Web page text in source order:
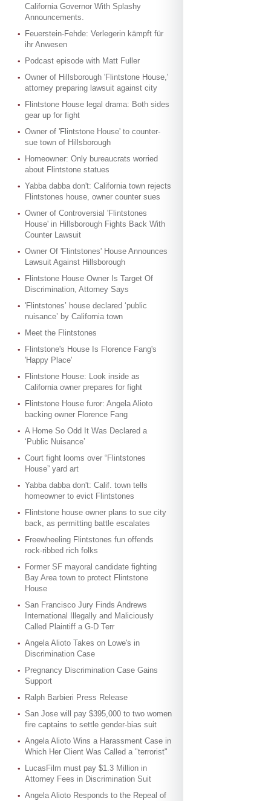
California Governor With Splashy
Announcements.
Feuerstein-Fehde: Verlegerin kämpft für
ihr Anwesen
Podcast episode with Matt Fuller
Owner of Hillsborough 'Flintstone House,'
attorney preparing lawsuit against city
Flintstone House legal drama: Both sides
gear up for fight
Owner of 'Flintstone House' to counter-
sue town of Hillsborough
Homeowner: Only bureaucrats worried
about Flintstone statues
Yabba dabba don't: California town rejects
Flintstones house, owner counter sues
Owner of Controversial 'Flintstones
House' in Hillsborough Fights Back With
Counter Lawsuit
Owner Of 'Flintstones' House Announces
Lawsuit Against Hillsborough
Flintstone House Owner Is Target Of
Discrimination, Attorney Says
'Flintstones’ house declared ‘public
nuisance’ by California town
Meet the Flintstones
Flintstone's House Is Florence Fang's
'Happy Place'
Flintstone House: Look inside as
California owner prepares for fight
Flintstone House furor: Angela Alioto
backing owner Florence Fang
A Home So Odd It Was Declared a
‘Public Nuisance’
Court fight looms over “Flintstones
House” yard art
Yabba dabba don't: Calif. town tells
homeowner to evict Flintstones
Flintstone house owner plans to sue city
back, as permitting battle escalates
Freewheeling Flintstones fun offends
rock-ribbed rich folks
Former SF mayoral candidate fighting
Bay Area town to protect Flintstone
House
San Francisco Jury Finds Andrews
International Illegally and Maliciously
Called Plaintiff a G-D Terr
Angela Alioto Takes on Lowe's in
Discrimination Case
Pregnancy Discrimination Case Gains
Support
Ralph Barbieri Press Release
San Jose will pay $395,000 to two women
fire captains to settle gender-bias suit
Angela Alioto Wins a Harassment Case in
Which Her Client Was Called a "terrorist"
LucasFilm must pay $1.3 Million in
Attorney Fees in Discrimination Suit
Angela Alioto Responds to the Repeal of